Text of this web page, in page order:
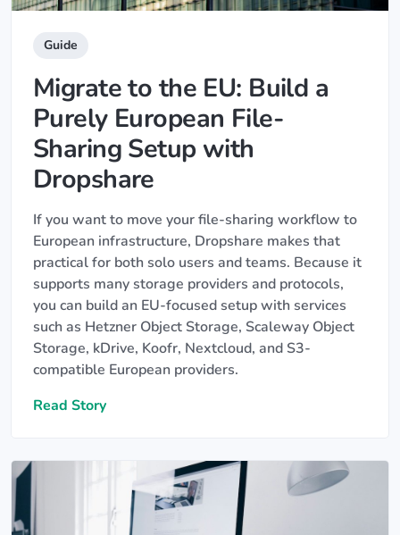
Guide
Migrate to the EU: Build a
Purely European File-
Sharing Setup with
Dropshare
If you want to move your file-sharing workflow to
European infrastructure, Dropshare makes that
practical for both solo users and teams. Because it
supports many storage providers and protocols,
you can build an EU-focused setup with services
such as Hetzner Object Storage, Scaleway Object
Storage, kDrive, Koofr, Nextcloud, and S3-
compatible European providers.
Read Story